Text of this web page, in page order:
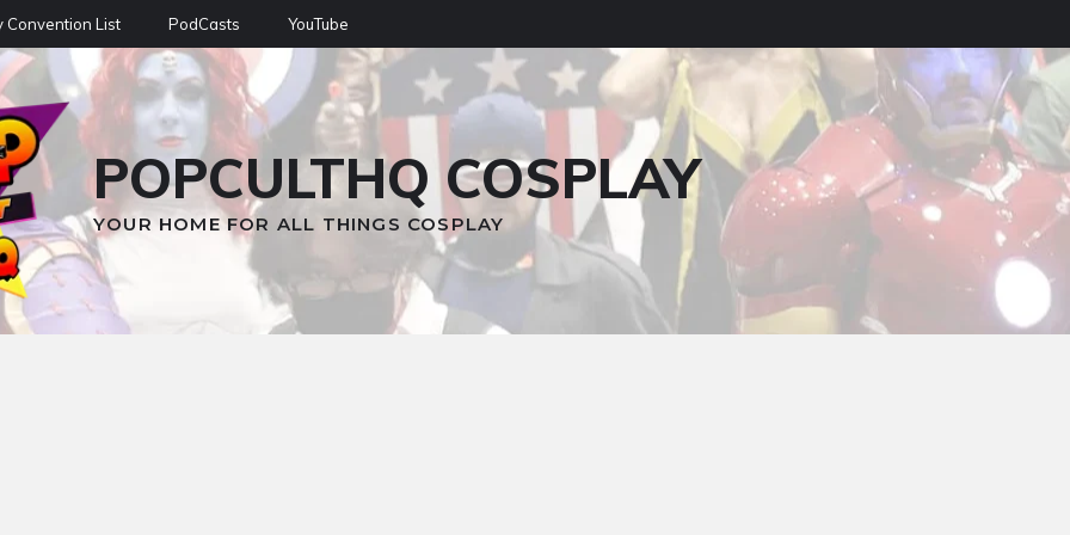
Convention List PodCasts YouTube
POPCULTHQ COSPLAY
YOUR HOME FOR ALL THINGS COSPLAY